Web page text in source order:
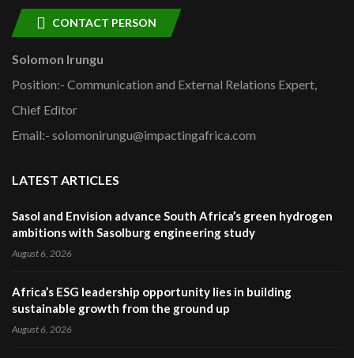
CONTACT PERSON
Solomon Irungu
Position:- Communication and External Relations Expert,
Chief Editor
Email:- solomonirungu@impactingafrica.com
LATEST ARTICLES
Sasol and Envision advance South Africa’s green hydrogen
ambitions with Sasolburg engineering study
August 6, 2026
Africa’s ESG leadership opportunity lies in building
sustainable growth from the ground up
August 6, 2026